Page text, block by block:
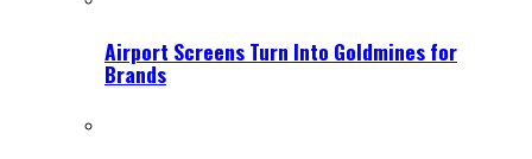
Airport Screens Turn Into Goldmines for
Brands